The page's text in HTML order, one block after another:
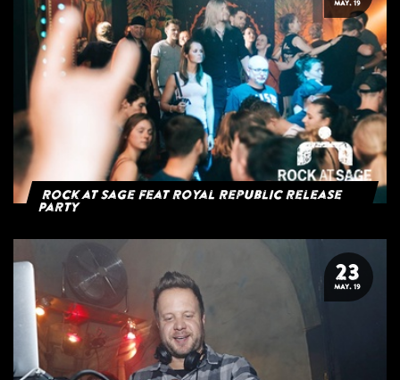
MAY. 19
Rock at Sage feat Royal Republic Release
Party
23
MAY. 19